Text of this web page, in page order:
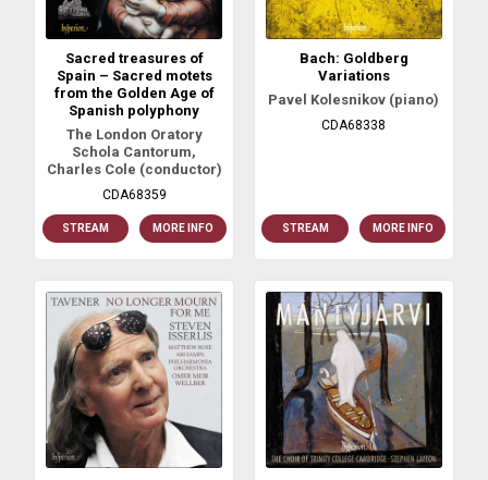
Sacred treasures of
Spain – Sacred motets
from the Golden Age of
Spanish polyphony
The London Oratory
Schola Cantorum,
Charles Cole (conductor)
CDA68359
STREAM MORE INFO
Bach: Goldberg
Variations
Pavel Kolesnikov (piano)
CDA68338
STREAM MORE INFO